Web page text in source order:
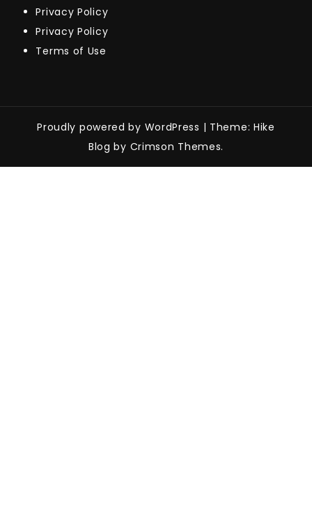
Privacy Policy
Privacy Policy
Terms of Use
Proudly powered by WordPress | Theme: Hike
Blog by Crimson Themes.